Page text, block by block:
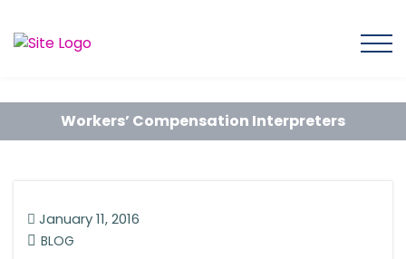
Workers’ Compensation Interpreters
January 11, 2016
BLOG